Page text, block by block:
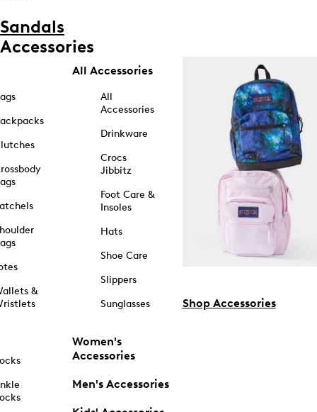
Sandals
Accessories
&
All Accessories
All
Accessories
Drinkware
Crocs
Jibbitz
Foot Care &
Insoles
Hats
Shoe Care
Slippers
Sunglasses
Women's
Accessories
Men's Accessories
Shop Accessories